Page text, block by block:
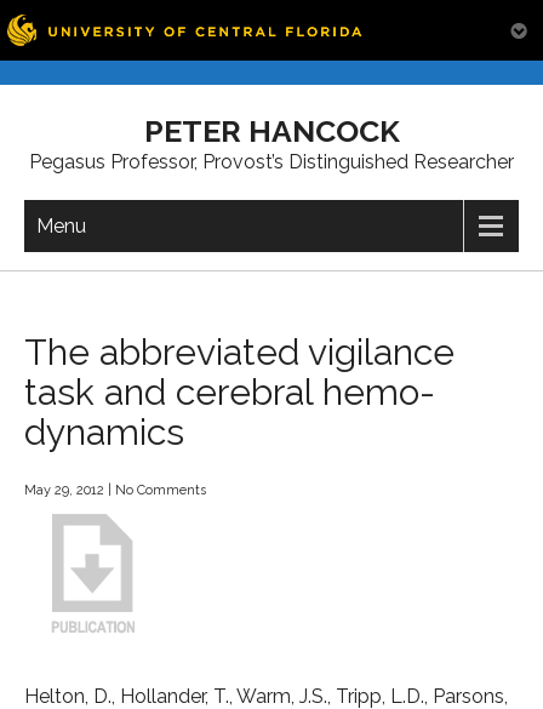
PETER HANCOCK
Pegasus Professor, Provost’s Distinguished Researcher
Menu
The abbreviated vigilance
task and cerebral hemo-
dynamics
May 29, 2012 No Comments
Helton, D., Hollander, T., Warm, J.S., Tripp, L.D., Parsons,